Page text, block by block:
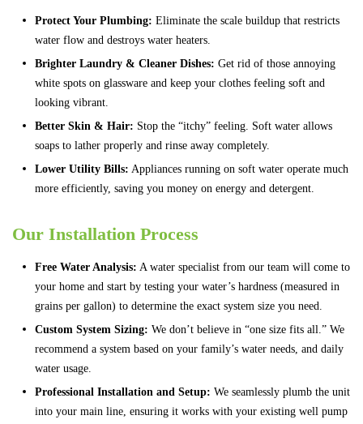
Protect Your Plumbing: Eliminate the scale buildup that restricts
water flow and destroys water heaters.
Brighter Laundry & Cleaner Dishes: Get rid of those annoying
white spots on glassware and keep your clothes feeling soft and
looking vibrant.
Better Skin & Hair: Stop the “itchy” feeling. Soft water allows
soaps to lather properly and rinse away completely.
Lower Utility Bills: Appliances running on soft water operate much
more efficiently, saving you money on energy and detergent.
Our Installation Process
Free Water Analysis: A water specialist from our team will come to
your home and start by testing your water’s hardness (measured in
grains per gallon) to determine the exact system size you need.
Custom System Sizing: We don’t believe in “one size fits all.” We
recommend a system based on your family’s water needs, and daily
water usage.
Professional Installation and Setup: We seamlessly plumb the unit
into your main line, ensuring it works with your existing well pump